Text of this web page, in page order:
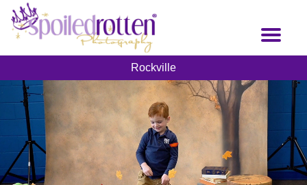
Toggle
Rockville